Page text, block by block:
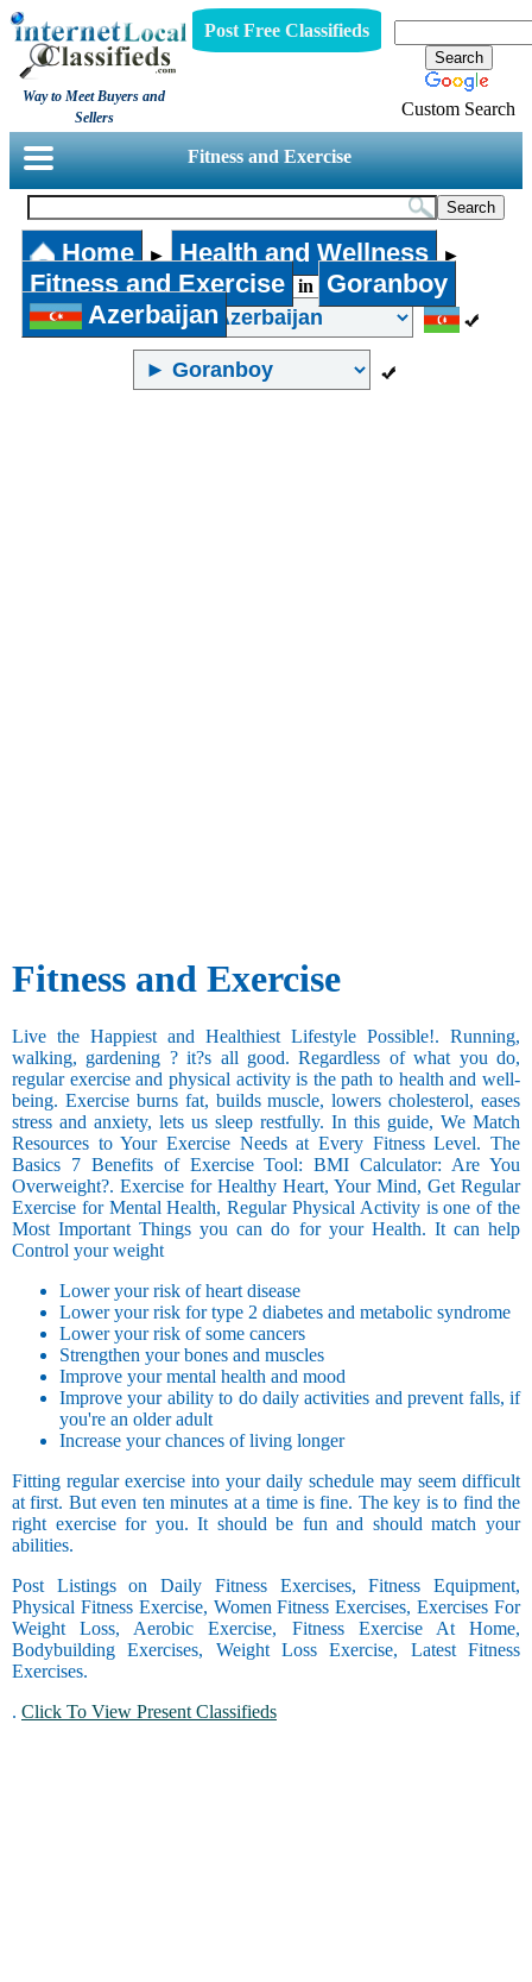
Way to Meet Buyers and
Sellers
Post Free Classifieds
Custom Search
Fitness and Exercise
Home ► Health and Wellness ►
Fitness and Exercise in
Goranboy
Azerbaijan
Fitness and Exercise
Live the Happiest and Healthiest Lifestyle Possible!. Running,
walking, gardening ? it?s all good. Regardless of what you do,
regular exercise and physical activity is the path to health and well-
being. Exercise burns fat, builds muscle, lowers cholesterol, eases
stress and anxiety, lets us sleep restfully. In this guide, We Match
Resources to Your Exercise Needs at Every Fitness Level. The
Basics 7 Benefits of Exercise Tool: BMI Calculator: Are You
Overweight?. Exercise for Healthy Heart, Your Mind, Get Regular
Exercise for Mental Health, Regular Physical Activity is one of the
Most Important Things you can do for your Health. It can help
Control your weight
Lower your risk of heart disease
Lower your risk for type 2 diabetes and metabolic syndrome
Lower your risk of some cancers
Strengthen your bones and muscles
Improve your mental health and mood
Improve your ability to do daily activities and prevent falls, if
you're an older adult
Increase your chances of living longer
Fitting regular exercise into your daily schedule may seem difficult
at first. But even ten minutes at a time is fine. The key is to find the
right exercise for you. It should be fun and should match your
abilities.
Post Listings on Daily Fitness Exercises, Fitness Equipment,
Physical Fitness Exercise, Women Fitness Exercises, Exercises For
Weight Loss, Aerobic Exercise, Fitness Exercise At Home,
Bodybuilding Exercises, Weight Loss Exercise, Latest Fitness
Exercises.
. Click To View Present Classifieds